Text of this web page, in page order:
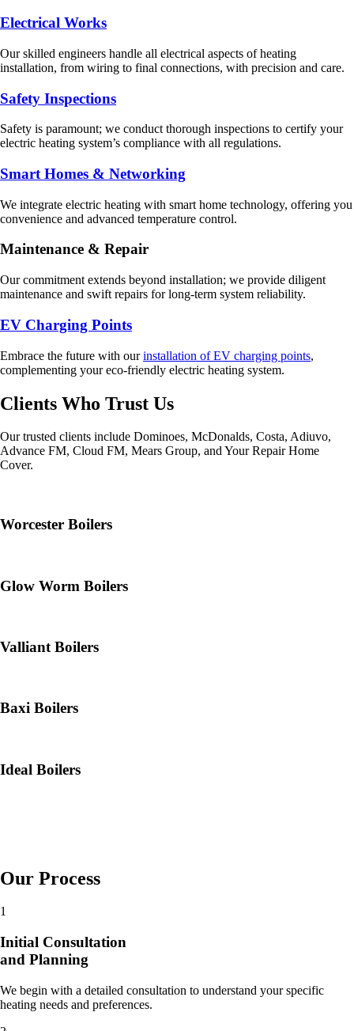
Electrical Works
Our skilled engineers handle all electrical aspects of heating
installation, from wiring to final connections, with precision and care.
Safety Inspections
Safety is paramount; we conduct thorough inspections to certify your
electric heating system’s compliance with all regulations.
Smart Homes & Networking
We integrate electric heating with smart home technology, offering you
convenience and advanced temperature control.
Maintenance & Repair
Our commitment extends beyond installation; we provide diligent
maintenance and swift repairs for long-term system reliability.
EV Charging Points
Embrace the future with ourinstallation of EV charging points,
complementing your eco-friendly electric heating system.
Clients Who Trust Us
Our trusted clients include Dominoes, McDonalds, Costa, Adiuvo,
Advance FM, Cloud FM, Mears Group, and Your Repair Home
Cover.
Worcester Boilers
Glow Worm Boilers
Valliant Boilers
Baxi Boilers
Ideal Boilers
Our Process
1
Initial Consultation
and Planning
We begin with a detailed consultation to understand your specific
heating needs and preferences.